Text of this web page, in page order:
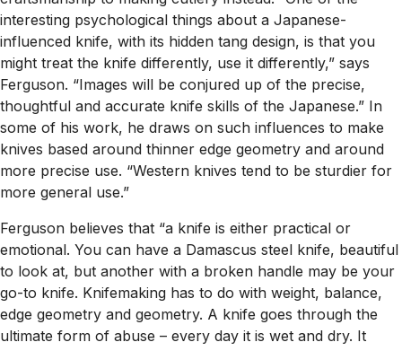
interesting psychological things about a Japanese-
influenced knife, with its hidden tang design, is that you
might treat the knife differently, use it differently,” says
Ferguson. “Images will be conjured up of the precise,
thoughtful and accurate knife skills of the Japanese.” In
some of his work, he draws on such influences to make
knives based around thinner edge geometry and around
more precise use. “Western knives tend to be sturdier for
more general use.”
Ferguson believes that “a knife is either practical or
emotional. You can have a Damascus steel knife, beautiful
to look at, but another with a broken handle may be your
go-to knife. Knifemaking has to do with weight, balance,
edge geometry and geometry. A knife goes through the
ultimate form of abuse – every day it is wet and dry. It